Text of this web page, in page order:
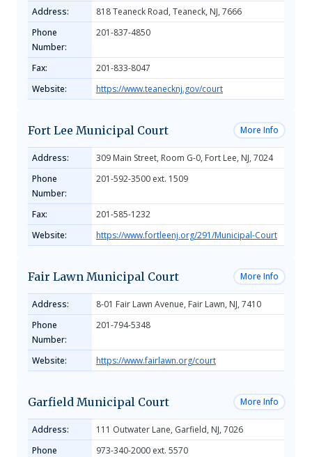
Address:
818 Teaneck Road, Teaneck, NJ, 7666
Phone
Number:
201-837-4850
Fax:
201-833-8047
Website:
https://www.teanecknj.gov/court
Fort Lee Municipal Court More Info
Address:
309 Main Street, Room G-0, Fort Lee, NJ, 7024
Phone
Number:
201-592-3500 ext. 1509
Fax:
201-585-1232
Website:
https://www.fortleenj.org/291/Municipal-Court
Fair Lawn Municipal Court More Info
Address:
8-01 Fair Lawn Avenue, Fair Lawn, NJ, 7410
Phone
Number:
201-794-5348
Website: https://www.fairlawn.org/court
Garfield Municipal Court More Info
Address:
111 Outwater Lane, Garfield, NJ, 7026
Phone
973-340-2000 ext. 5570